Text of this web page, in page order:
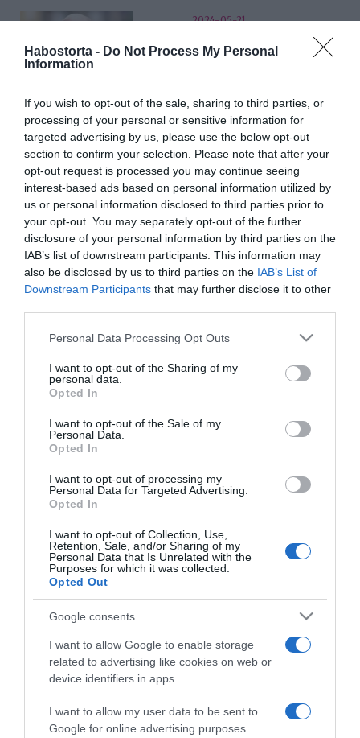
Habostorta - Do Not Process My Personal
Information
If you wish to opt-out of the sale, sharing to third parties, or
processing of your personal or sensitive information for
targeted advertising by us, please use the below opt-out
section to confirm your selection. Please note that after your
opt-out request is processed you may continue seeing
interest-based ads based on personal information utilized by
us or personal information disclosed to third parties prior to
your opt-out. You may separately opt-out of the further
disclosure of your personal information by third parties on the
IAB’s list of downstream participants. This information may
also be disclosed by us to third parties on the IAB’s List of
Downstream Participants that may further disclose it to other
Please note that this website/app uses one or more Google
not limited to your visit or usage behaviour. You may click to
grant or deny consent to Google and its third-party tags to
use your data for below specified purposes in below Google
consent section.
Personal Data Processing Opt Outs
I want to opt-out of the Sharing of my
personal data.
Opted In
I want to opt-out of the Sale of my
Personal Data.
Opted In
I want to opt-out of processing my
Personal Data for Targeted Advertising.
Opted In
I want to opt-out of Collection, Use,
Retention, Sale, and/or Sharing of my
Personal Data that Is Unrelated with the
Purposes for which it was collected.
Opted Out
Google consents
I want to allow Google to enable storage
related to advertising like cookies on web or
device identifiers in apps.
I want to allow my user data to be sent to
Google for online advertising purposes.
2024-05-21.
Gólyahír: jön a baba Kulka
Jánoséknál
2024-05-01.
25. évfordulóját ünnepelte
Polgár Árpád és Polgár
Tünde
2024-04-22.
Somhegyi Krisztiánék így
ünneplik az
évfordulójukat
Portugáliában
Király Linda egy repülőn
töltötte a születésnapját
2024-03-20.
évfordulóznak
Lékai-Kiss Ramónáék
nem tartják a házassági
Palácsik Lilla titokzatos
útra ment férjével